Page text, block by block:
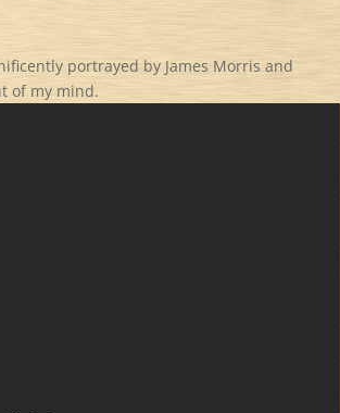
portrayed by James Morris and
of my mind.